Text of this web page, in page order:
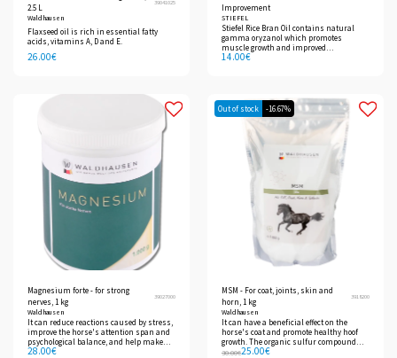
2.5 L
39041025
Waldhausen
Flaxseed oil is rich in essential fatty
acids, vitamins A, D and E.
26.00€
Improvement
STIEFEL
Stiefel Rice Bran Oil contains natural
gamma oryzanol which promotes
muscle growth and improved
performance.
14.00€
Magnesium forte - for strong
nerves, 1 kg
39027000
Waldhausen
It can reduce reactions caused by stress,
improve the horse's attention span and
psychological balance, and help make
the animal calmer and more serene.
28.00€
Out of stock -16.67%
MSM - For coat, joints, skin and
horn, 1 kg
3918200
Waldhausen
It can have a beneficial effect on the
horse's coat and promote healthy hoof
growth. The organic sulfur compound
can be used for joint problems.
30.00€25.00€